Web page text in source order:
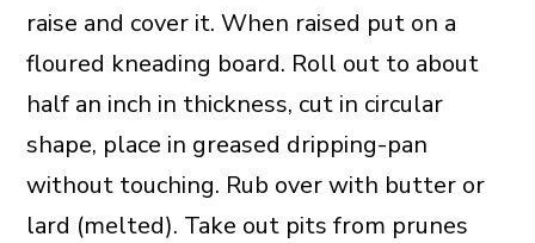
raise and cover it. When raised put on a
floured kneading board. Roll out to about
half an inch in thickness, cut in circular
shape, place in greased dripping-pan
without touching. Rub over with butter or
lard (melted). Take out pits from prunes